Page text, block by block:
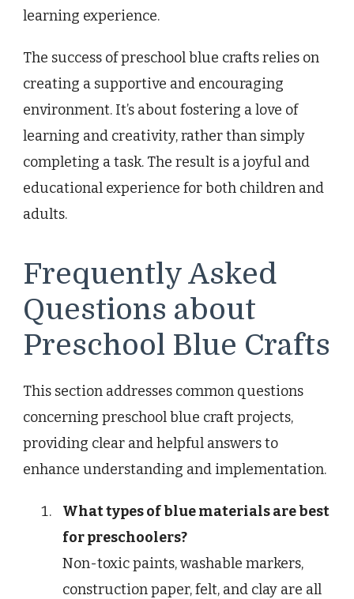
learning experience.
The success of preschool blue crafts relies on
creating a supportive and encouraging
environment. It’s about fostering a love of
learning and creativity, rather than simply
completing a task. The result is a joyful and
educational experience for both children and
adults.
Frequently Asked
Questions about
Preschool Blue Crafts
This section addresses common questions
concerning preschool blue craft projects,
providing clear and helpful answers to
enhance understanding and implementation.
What types of blue materials are best
for preschoolers?
Non-toxic paints, washable markers,
construction paper, felt, and clay are all